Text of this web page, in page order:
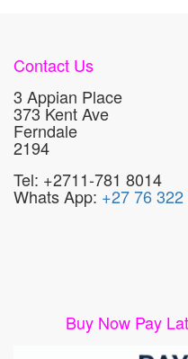
Contact Us
3 Appian Place
373 Kent Ave
Ferndale
2194
Tel: +2711-781 8014
Whats App: +27 76 322
Buy Now Pay